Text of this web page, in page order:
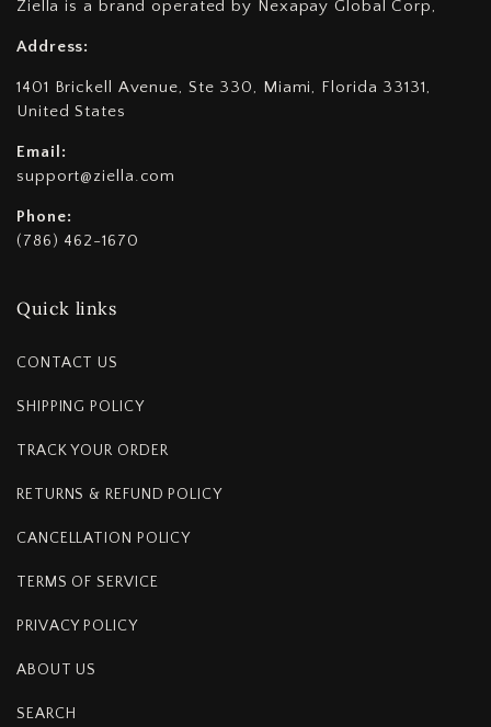
Ziella is a brand operated by Nexapay Global Corp,
Address:
1401 Brickell Avenue, Ste 330, Miami, Florida 33131,
United States
Email:
support@ziella.com
Phone:
(786) 462-1670
Quick links
CONTACT US
SHIPPING POLICY
TRACK YOUR ORDER
RETURNS & REFUND POLICY
CANCELLATION POLICY
TERMS OF SERVICE
PRIVACY POLICY
ABOUT US
SEARCH